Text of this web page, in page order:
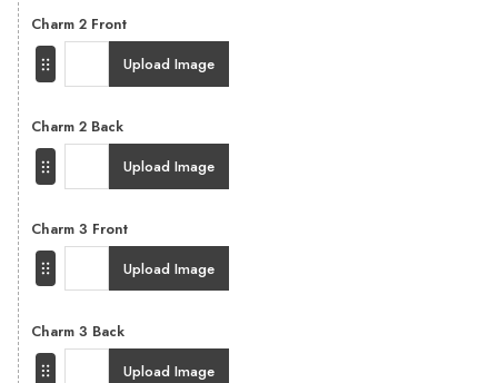
Charm 2 Front
Upload Image
Charm 2 Back
Upload Image
Charm 3 Front
Upload Image
Charm 3 Back
Upload Image